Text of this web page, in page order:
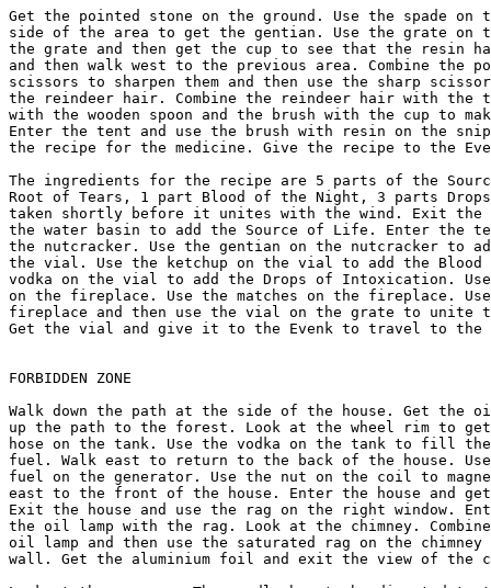
them and then use the sharp scissors on the reindeer to get
the reindeer hair. Combine the reindeer hair with the twine, the wisp of hair
with the wooden spoon and the brush with the cup to make the brush with resin.
Enter the tent and use the brush with resin on the snippets of parchment to get
the recipe for the medicine. Give the recipe to the Evenk to get the vial.

The ingredients for the recipe are 5 parts of the Source of Life, 2 parts of
Root of Tears, 1 part Blood of the Night, 3 parts Drops of Intoxication. To be
taken shortly before it unites with the wind. Exit the tent and use the vial on
the water basin to add the Source of Life. Enter the tent and use the vial on
the nutcracker. Use the gentian on the nutcracker to add the Root of Tears. Get
the vial. Use the ketchup on the vial to add the Blood of the Night. Use the
vodka on the vial to add the Drops of Intoxication. Use the debris from a crate
on the fireplace. Use the matches on the fireplace. Use the grate on the
fireplace and then use the vial on the grate to unite the recipe with the wind.
Get the vial and give it to the Evenk to travel to the Forbidden Zone.


FORBIDDEN ZONE

Walk down the path at the side of the house. Get the oil lamp and the hose. Go
up the path to the forest. Look at the wheel rim to get the two nuts. Use the
hose on the tank. Use the vodka on the tank to fill the bottle with diesel
fuel. Walk east to return to the back of the house. Use the bottle with diesel
fuel on the generator. Use the nut on the coil to magnetise both of them. Walk
east to the front of the house. Enter the house and get the rag and the shard.
Exit the house and use the rag on the right window. Enter the house. Combine
the oil lamp with the rag. Look at the chimney. Combine the matches with the
oil lamp and then use the saturated rag on the chimney to reveal numbers on the
wall. Get the aluminium foil and exit the view of the chimney.

Look at the compass. The needle has to be directed to the positions shown by
the numbers on the wall. Put the nuts on the south and west pegs. Press the
button and remove both nuts. Put one nut on the east peg. Press the button and
remove the nut. Put the nuts on the west and north pegs. Press the button and
remove the nuts. Put one nut on the south peg. Press the button to open a
compartment above the fireplace. Look at the secret compartment to get some
documents and a film reel. Use the film reel on the projector. Try to use the
projector to discover that the bulb has burnt out. Combine the aluminium foil
with the glass shard and then use the shard in aluminium foil on the projector.
Use the projector to watch the film. After a cutscene, Nina arrives in Cuba.


-------------------------------------------------------------------------------
2.6.                                Cuba
-------------------------------------------------------------------------------


Walk through the arch. Use the stack of wood to get a log. Walk to the door to
enter the kitchen. Get the meat fork on the table, the onion hanging on the
pole, the sausage tongs and soup ladle below the right rack and the weights on
the bottom-right table. Exit the kitchen. Walk west to the road and enter the
asylum. Talk to the nurse and ask about Nicole Charlesroi: She doesn't want to
talk about her boss. End the discussion. Ask about Music and Politics: She
wants to be the next female mayor. End the discussion. Use the magazine stand
to get a newspaper. Walk east to the cell. Get the glasses on the table. Use
the weights on the record player to slow down the music. Talk to the patient
about the House of Cards: He says an earthquake always knocks his cards down.

Exit the asylum and walk north through the arch to return to the courtyard. Use
the log, newspaper, glasses and sausage tongs on the stove to get the charred
log. Exit the kitchen and walk west to return to the road. Talk to the gate
keeper about Portrait of Sabrina: He has run out of black paint and can't paint
without it. End the discussion. Give the charred log to the gate keeper and ask
about the Portrait of Sabrina: He will start to paint. After one hour, he gives
the painting to Nina. End the discussion and then enter the asylum.

Show the wrapped portrait to the nurse. End the discussion to see that the
portrait has been taken out of the bag. Exit the asylum and walk through the
arch to the courtyard. Talk to the worker about Work: He was asked to rebuild
the courtyard in three days. Ask about Break: He will start working again when
he sees black smoke coming out of the chimney. End the discussion. Enter the
kitchen and use the bag on the stove to make the worker start working again.
This makes the cards fall down in the asylum cell. Return to the asylum.

Enter the cell and use the portrait of Sabrina on the copier to get the copied
pictures. Get the teddy bear on the shelf and then exit the cell. Give the
copied pictures to the nurse to learn the location of Perez's cell. Walk to the
passage and enter the bottom-right cell. Look at the bed to find a newspaper
article on the institution director. Exit the view. Look at the scratches on
the wall, the tiles that fell out on the wall, the stains on the floor and the
surveillance camera. Exit the cell and walk north to the lobby. Talk to the
nurse about Perez's Cell: Ramon knew that Perez had left his cell.

Exit the asylum and walk through the arch to the courtyard. Combine the meat
fork with the portrait of Sabrina and then use the skewered portrait on the
door frame. Nina will walk away from the door and Ramon will leave with the
laundry. When the door closes behind him, it doesn't shut all the way as the
painting stops it. For Ramon to leave the asylum, you need to have talked to
the